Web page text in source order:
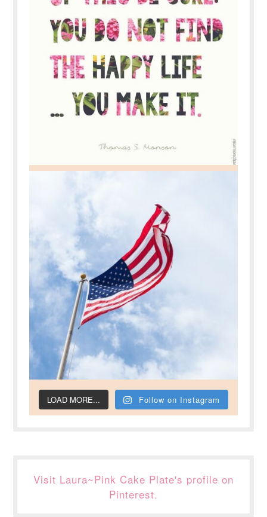
LOAD MORE... Follow on Instagram
Visit Laura~Pink Cake Plate's profile on
Pinterest.